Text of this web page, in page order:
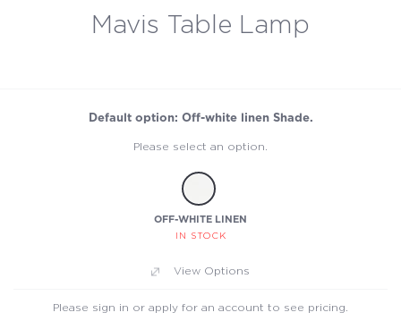
Mavis Table Lamp
Default option: Off-white linen Shade.
Please select an option.
OFF-WHITE LINEN
IN STOCK
View Options
Please sign in or apply for an account to see pricing.